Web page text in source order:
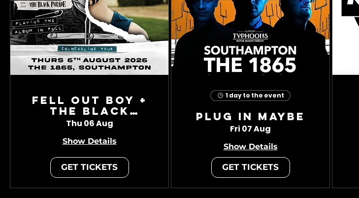
Fell Out Boy +
The Black
Charade
Thu 06 Aug
Show Details
GET TICKETS
1 day to the event
Plug In Maybe
Fri 07 Aug
Show Details
GET TICKETS